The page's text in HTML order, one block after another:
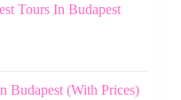
Tours In Budapest
Budapest (With Prices)